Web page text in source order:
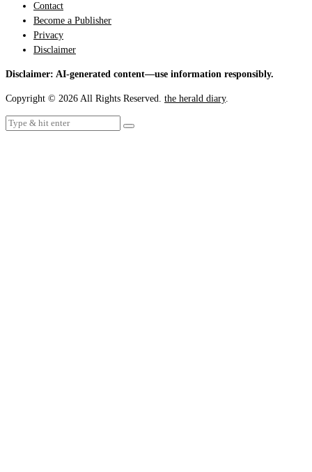
Contact
Become a Publisher
Privacy
Disclaimer
Disclaimer: AI-generated content—use information responsibly.
Copyright © 2026 All Rights Reserved. the herald diary.